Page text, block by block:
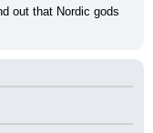
out that Nordic gods